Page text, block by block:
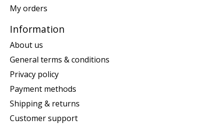
My orders
Information
About us
General terms & conditions
Privacy policy
Payment methods
Shipping & returns
Customer support